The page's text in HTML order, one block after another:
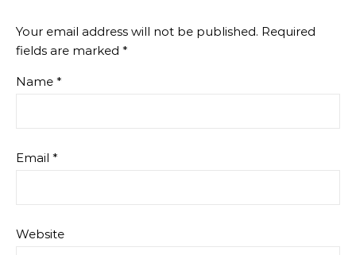
Your email address will not be published. Required
fields are marked *
Name *
Email *
Website